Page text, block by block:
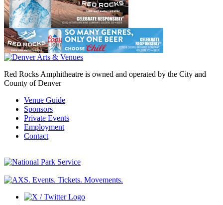
Red Rocks Amphitheatre is owned and operated by the City and
County of Denver
Venue Guide
Sponsors
Private Events
Employment
Contact